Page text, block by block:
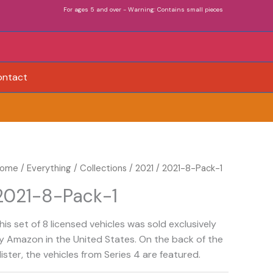
For ages 5 and over - Warning: Contains small pieces
/Everything /Collections /2021 / 2021-8-Pack-1
8-Pack-1
set of 8 licensed vehicles was sold exclusively
Amazon in the United States. On the back of the
the vehicles from Series 4 are featured.